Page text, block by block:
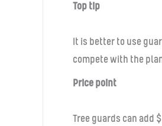
Top tip
It is better to use
compete with the
Price point
Tree guards can add